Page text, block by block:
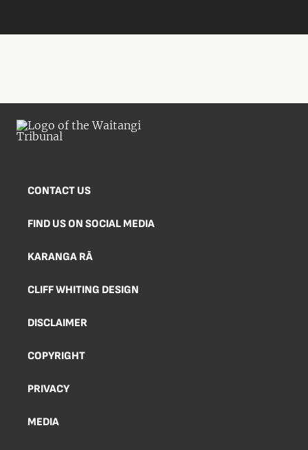
CONTACT US
FIND US ON SOCIAL MEDIA
KARANGA RĀ
CLIFF WHITING DESIGN
DISCLAIMER
COPYRIGHT
PRIVACY
MEDIA